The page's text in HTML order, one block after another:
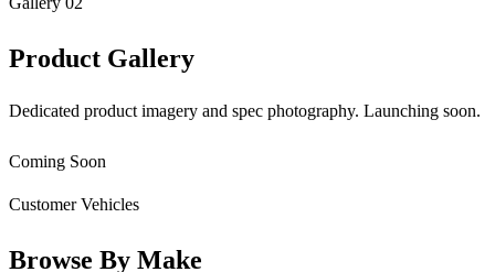
Product Gallery
Dedicated product imagery and spec photography. Launching soon.
Coming Soon
Customer Vehicles
Browse By Make